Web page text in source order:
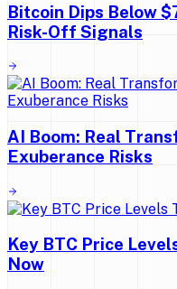
Bitcoin Dips Below
Risk-Off Signals
AI Boom: Real
Exuberance Risks
Key BTC Price
Now